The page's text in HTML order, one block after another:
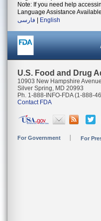
Note: If you need help
Language Assistance
فارسی
English
U.S. Food and Drug
10903 New Hampshire Avenue
Silver Spring, MD 20993
Ph. 1-888-INFO-FDA (1-888-
Contact FDA
For Government For